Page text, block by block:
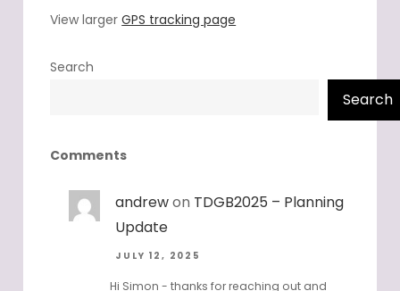
View largerGPS tracking page
Search
Search
Comments
andrewon TDGB2025 – Planning
Update
JULY 12, 2025
Hi Simon - thanks for reaching out and